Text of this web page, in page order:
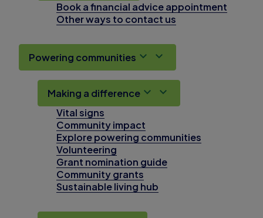
Book a financial advice appointment
Other ways to contact us
Powering communities
Making a difference
Vital signs
Community impact
Explore powering communities
Volunteering
Grant nomination guide
Community grants
Sustainable living hub